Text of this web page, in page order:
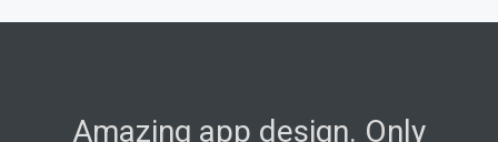
Amazing app design. Only